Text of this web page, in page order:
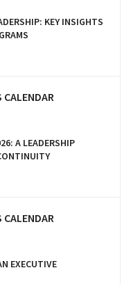
KEY INSIGHTS
CALENDAR
A LEADERSHIP
CALENDAR
EXECUTIVE